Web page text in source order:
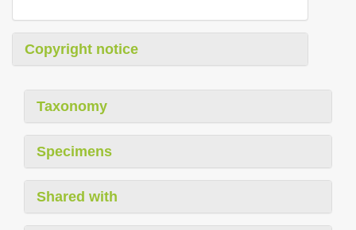
Copyright notice
Taxonomy
Specimens
Shared with